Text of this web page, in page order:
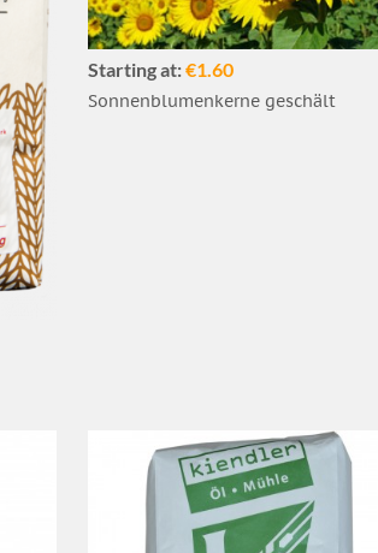
Starting at:€1.60
Sonnenblumenkerne geschält